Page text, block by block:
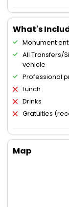
What's
Monument
All Transfers/
vehicle
Professional
Lunch
Drinks
Gratuities
Map